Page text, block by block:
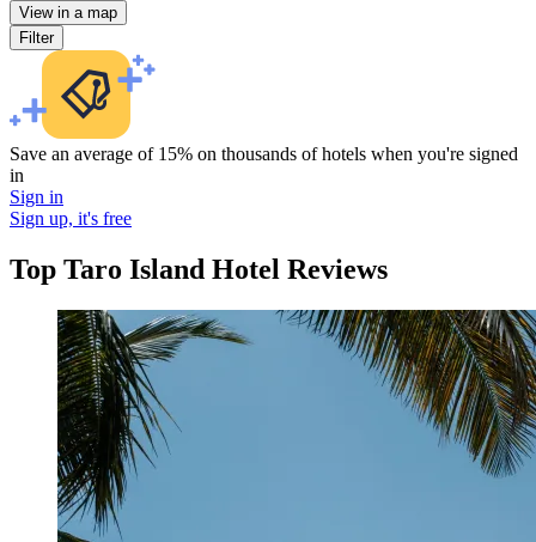
View in a map
Filter
Save an average of 15% on thousands of hotels when you're signed
in
Sign in
Sign up, it's free
Top Taro Island Hotel Reviews